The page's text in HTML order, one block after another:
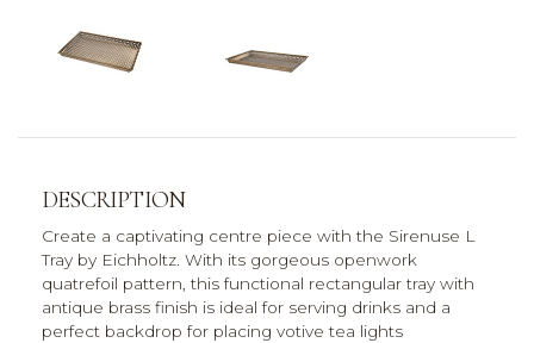
DESCRIPTION
Create a captivating centre piece with the Sirenuse L
Tray by Eichholtz. With its gorgeous openwork
quatrefoil pattern, this functional rectangular tray with
antique brass finish is ideal for serving drinks and a
perfect backdrop for placing votive tea lights